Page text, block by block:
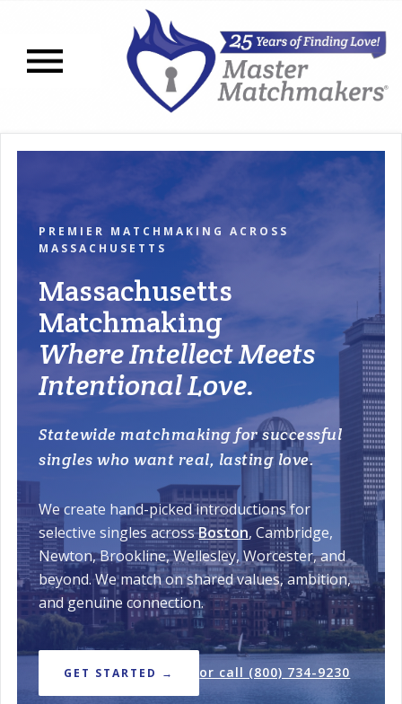
PREMIER MATCHMAKING ACROSS
MASSACHUSETTS
Massachusetts
Matchmaking
Where Intellect Meets
Intentional Love.
Statewide matchmaking for successful
singles who want real, lasting love.
We create hand-picked introductions for
selective singles acrossBoston, Cambridge,
Newton, Brookline, Wellesley, Worcester, and
beyond. We match on shared values, ambition,
and genuine connection.
GET STARTED → or call (800) 734-9230